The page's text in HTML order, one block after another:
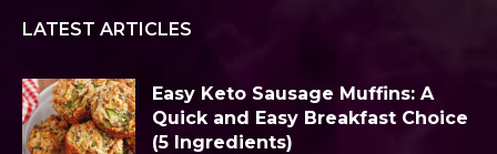
LATEST ARTICLES
Easy Keto Sausage Muffins: A
Quick and Easy Breakfast Choice
(5 Ingredients)